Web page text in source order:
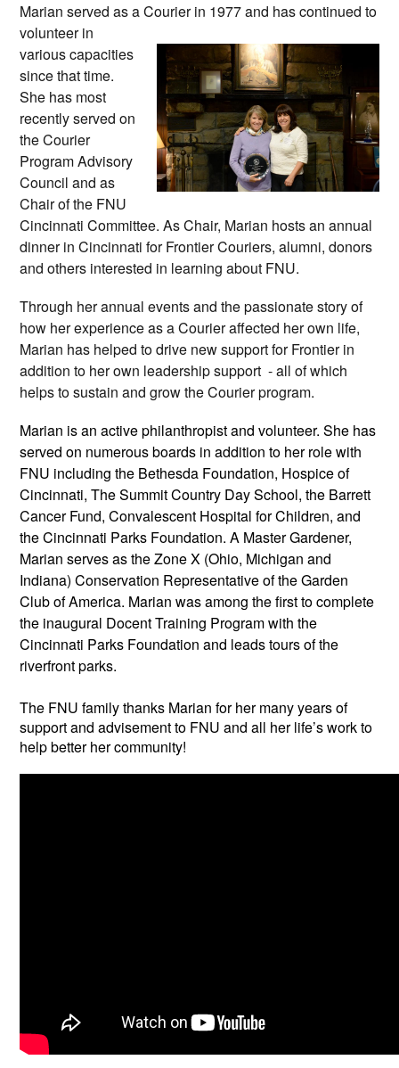
Marian served as a Courier in 1977and has continued to
volunteer in
various capacities
since that time.
She has most
recently served on
the Courier
Program Advisory
Council and as
Chair of the FNU
Cincinnati Committee. As Chair, Marian hosts an annual
dinner in Cincinnati for Frontier Couriers, alumni, donors
and others interested in learning about FNU.
Through her annual events and the passionate story of
how her experience as a Courier affected her own life,
Marian has helped to drive new support for Frontier in
addition to her own leadership support - all of which
helps to sustain and grow the Courier program.
Marian is an active philanthropist and volunteer. She has
served on numerous boards in addition to her role with
FNU including the Bethesda Foundation, Hospice of
Cincinnati, The Summit Country Day School, the Barrett
Cancer Fund, Convalescent Hospital for Children, and
the Cincinnati Parks Foundation. A Master Gardener,
Marian serves as the Zone X (Ohio, Michigan and
Indiana) Conservation Representative of the Garden
Club of America. Marian was among the first to complete
the inaugural Docent Training Program with the
Cincinnati Parks Foundation and leads tours of the
riverfront parks.
The FNU family thanks Marian for her many years of
support and advisement to FNU and all her life’s work to
help better her community!